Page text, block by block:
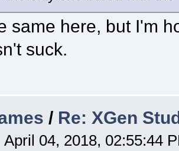
same here, but I'm
suck.
/ Re: XGen
April 04, 2018, 02:55:44